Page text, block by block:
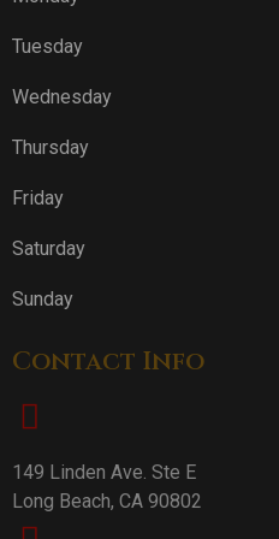
Tuesday
Wednesday
Thursday
Friday
Saturday
Sunday
Contact Info
149 Linden Ave. Ste E
Long Beach, CA 90802